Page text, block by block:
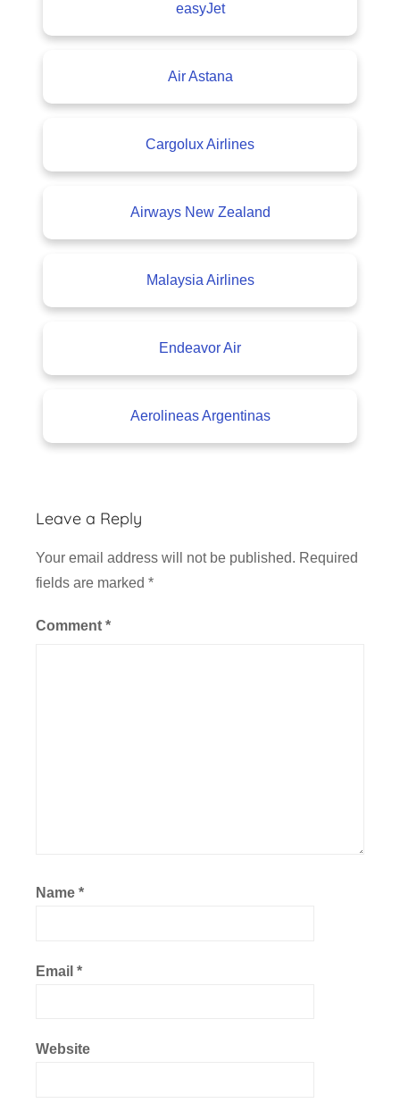
easyJet
Air Astana
Cargolux Airlines
Airways New Zealand
Malaysia Airlines
Endeavor Air
Aerolineas Argentinas
Leave a Reply
Your email address will not be published. Required
fields are marked *
Comment *
Name *
Email *
Website